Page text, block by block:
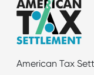
American Tax